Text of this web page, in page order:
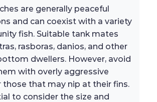
are generally peaceful
and can coexist with a variety
fish. Suitable tank mates
rasboras, danios, and other
dwellers. However, avoid
with overly aggressive
those that may nip at their fins.
to consider the size and